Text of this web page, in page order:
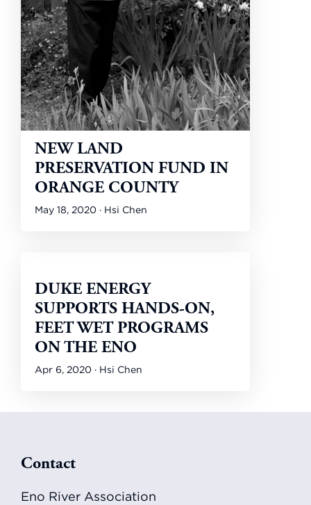
NEW LAND
PRESERVATION FUND IN
ORANGE COUNTY
May 18, 2020 · Hsi Chen
DUKE ENERGY
SUPPORTS HANDS-ON,
FEET WET PROGRAMS
ON THE ENO
Apr 6, 2020 · Hsi Chen
Footer
Contact
Eno River Association